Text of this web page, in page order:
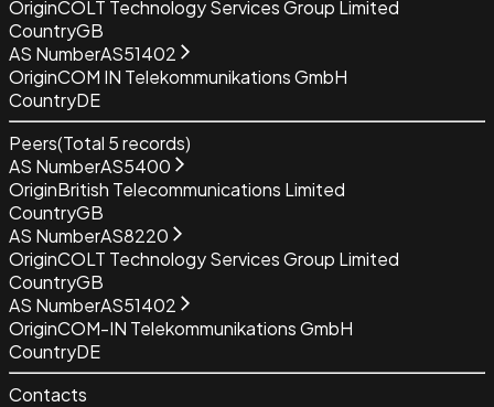
OriginCOLT Technology Services Group Limited
CountryGB
AS NumberAS51402
OriginCOM IN Telekommunikations GmbH
CountryDE
Peers(Total 5records)
AS NumberAS5400
OriginBritish Telecommunications Limited
CountryGB
AS NumberAS8220
OriginCOLT Technology Services Group Limited
CountryGB
AS NumberAS51402
OriginCOM-IN Telekommunikations GmbH
CountryDE
Contacts